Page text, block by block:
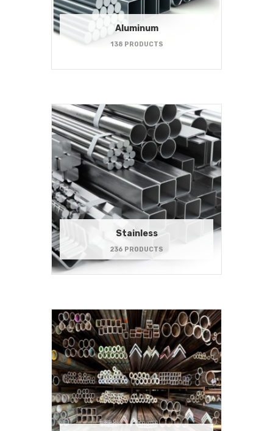
Aluminum
138 PRODUCTS
Stainless
236 PRODUCTS